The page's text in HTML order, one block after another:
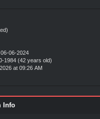
06-06-2024
1984 (42 years old)
at 09:26 AM
Info